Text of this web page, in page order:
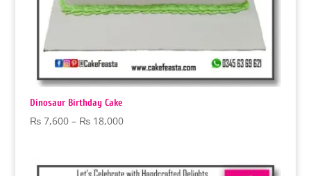
Dinosaur Birthday Cake
₨7,600 – ₨18,000Price
through